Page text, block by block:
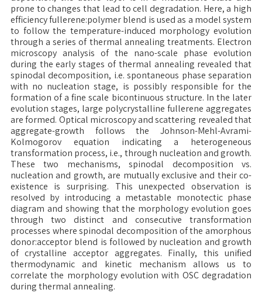
prone to changes that lead to cell degradation. Here, a high
efficiency fullerene:polymer blend is used as a model system
to follow the temperature-induced morphology evolution
through a series of thermal annealing treatments. Electron
microscopy analysis of the nano-scale phase evolution
during the early stages of thermal annealing revealed that
spinodal decomposition, i.e. spontaneous phase separation
with no nucleation stage, is possibly responsible for the
formation of a fine scale bicontinuous structure. In the later
evolution stages, large polycrystalline fullerene aggregates
are formed. Optical microscopy and scattering revealed that
aggregate-growth follows the Johnson-Mehl-Avrami-
Kolmogorov equation indicating a heterogeneous
transformation process, i.e., through nucleation and growth.
These two mechanisms, spinodal decomposition vs.
nucleation and growth, are mutually exclusive and their co-
existence is surprising. This unexpected observation is
resolved by introducing a metastable monotectic phase
diagram and showing that the morphology evolution goes
through two distinct and consecutive transformation
processes where spinodal decomposition of the amorphous
donor:acceptor blend is followed by nucleation and growth
of crystalline acceptor aggregates. Finally, this unified
thermodynamic and kinetic mechanism allows us to
correlate the morphology evolution with OSC degradation
during thermal annealing.